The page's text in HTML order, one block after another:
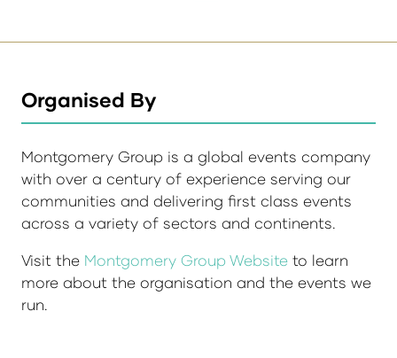
Organised By
Montgomery Group is a global events company
with over a century of experience serving our
communities and delivering first class events
across a variety of sectors and continents.
Visit the Montgomery Group Website to learn
more about the organisation and the events we
run.